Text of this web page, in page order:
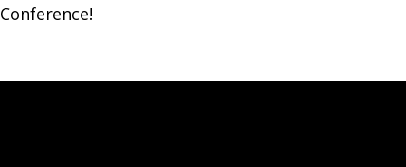
Conference!